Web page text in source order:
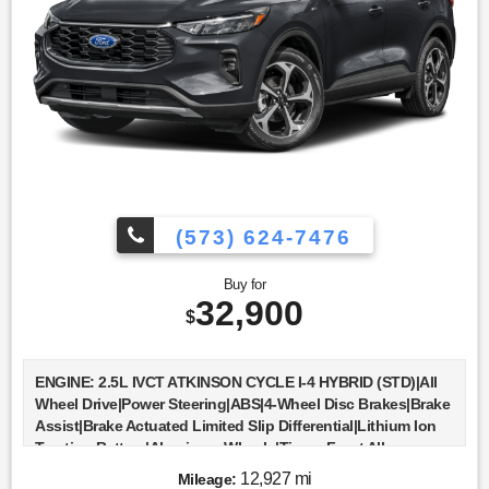
Monitor|Cross-Traffic Alert|Lane Departure Warning|Lane
Keeping Assist|Lane Departure Warning|Front Collision
Mitigation|Driver Monitoring|Tire Pressure Monitor|Driver Air
Bag|Passenger Air Bag|Front Head Air Bag|Rear Head Air
Bag|Passenger Air Bag Sensor|Knee Air Bag|Child Safety
Locks|Back-Up Camera
(573) 624-7476
Buy for
$32,900
ENGINE: 2.5L IVCT ATKINSON CYCLE I-4 HYBRID (STD)|All
Wheel Drive|Power Steering|ABS|4-Wheel Disc Brakes|Brake
Assist|Brake Actuated Limited Slip Differential|Lithium Ion
Traction Battery|Aluminum Wheels|Tires - Front All-
Season|Tires - Rear All-Season|Temporary Spare
Mileage: 12,927 mi